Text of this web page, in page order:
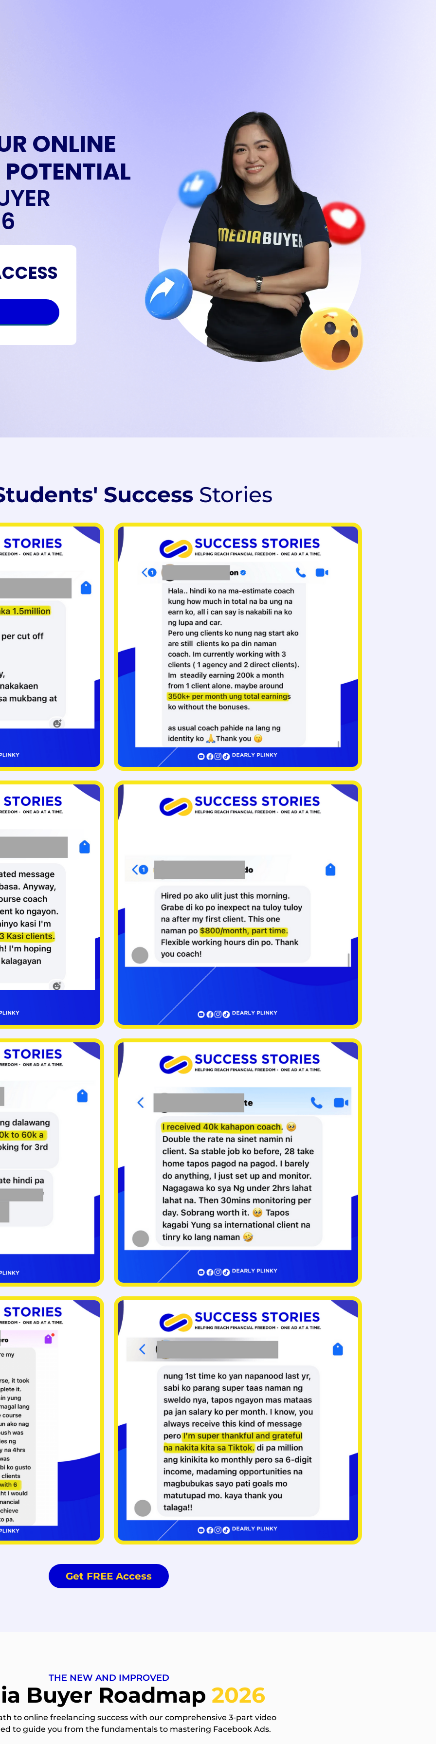
ONLINE
Success Stories
Get FREE Access
THE NEW AND IMPROVED
Buyer Roadmap2026
to online freelancing success with our comprehensive 3-part video
to guide you from the fundamentals to mastering Facebook Ads.